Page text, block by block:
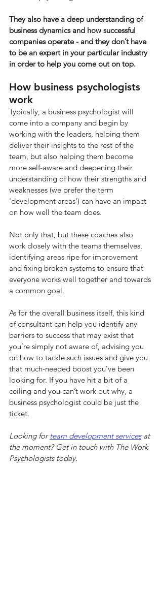
They also have a deep understanding of
business dynamics and how successful
companies operate - and they don’t have
to be an expert in your particular industry
in order to help you come out on top.
How business psychologists
work
Typically, a business psychologist will
come into a company and begin by
working with the leaders, helping them
deliver their insights to the rest of the
team, but also helping them become
more self-aware and deepening their
understanding of how their strengths and
weaknesses (we prefer the term
'development areas') can have an impact
on how well the team does.
Not only that, but these coaches also
work closely with the teams themselves,
identifying areas ripe for improvement
and fixing broken systems to ensure that
everyone works well together and towards
a common goal.
As for the overall business itself, this kind
of consultant can help you identify any
barriers to success that may exist that
you’re simply not aware of, advising you
on how to tackle such issues and give you
that much-needed boost you’ve been
looking for. If you have hit a bit of a
ceiling and you can’t work out why, a
business psychologist could be just the
ticket.
Looking for team development services at
the moment? Get in touch with The Work
Psychologists today.